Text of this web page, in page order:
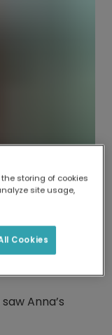
Anna’s
the storing of cookies
site usage,
Cookies